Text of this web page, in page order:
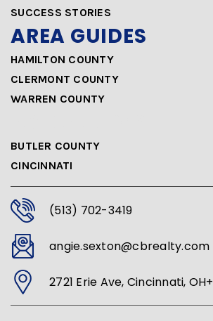
SUCCESS STORIES
AREA GUIDES
HAMILTON COUNTY
CLERMONT COUNTY
WARREN COUNTY
BUTLER COUNTY
CINCINNATI
(513) 702-3419
angie.sexton@cbrealty.com
2721 Erie Ave, Cincinnati, OH+